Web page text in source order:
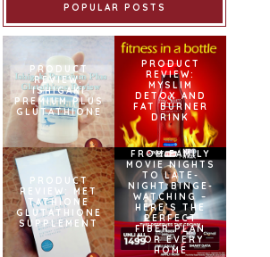
POPULAR POSTS
PRODUCT
REVIEW:
ISHIGAKI
PREMIUM PLUS
GLUTATHIONE
PRODUCT
REVIEW:
MYSLIM
DETOX AND
FAT BURNER
DRINK
PRODUCT
REVIEW: MET
TATHIONE
GLUTATHIONE
SUPPLEMENT
FROM FAMILY
MOVIE NIGHTS
TO LATE-
NIGHT BINGE-
WATCHING –
HERE’S THE
PERFECT
FIBER PLAN
FOR EVERY
HOME